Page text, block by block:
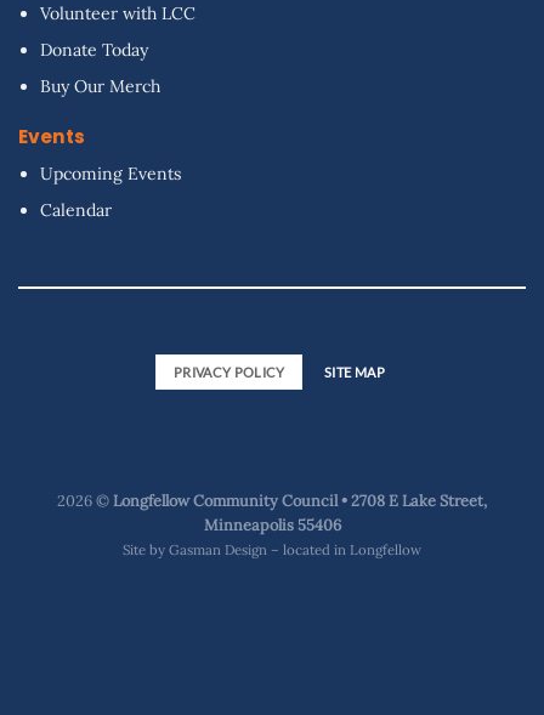
Volunteer with LCC
Donate Today
Buy Our Merch
Events
Upcoming Events
Calendar
PRIVACY POLICY SITE MAP
2026 ©Longfellow Community Council • 2708 E Lake Street,
Minneapolis 55406
Site by Gasman Design – located in Longfellow